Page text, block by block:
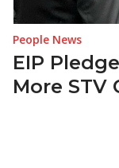
People News
EIP
More STV